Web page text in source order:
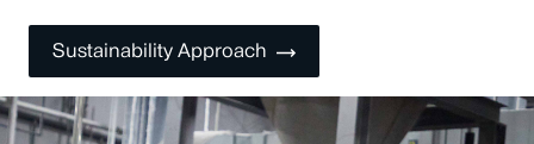
Sustainability Approach